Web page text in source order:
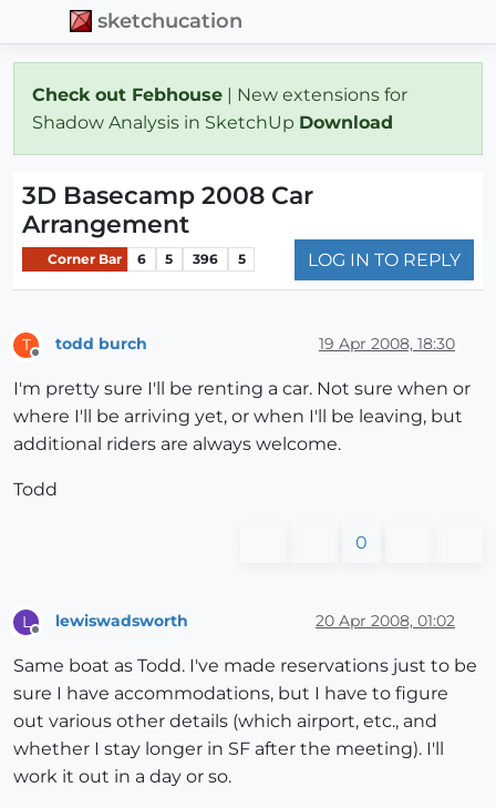
sketchucation
Check out Febhouse | New extensions for
Shadow Analysis in SketchUp Download
3D Basecamp 2008 Car
Arrangement
Corner Bar 6 5 396 5 LOG IN TO REPLY
T todd burch 19 Apr 2008, 18:30
I'm pretty sure I'll be renting a car. Not sure when or
where I'll be arriving yet, or when I'll be leaving, but
additional riders are always welcome.
Todd
0
L lewiswadsworth 20 Apr 2008, 01:02
Same boat as Todd. I've made reservations just to be
sure I have accommodations, but I have to figure
out various other details (which airport, etc., and
whether I stay longer in SF after the meeting). I'll
work it out in a day or so.